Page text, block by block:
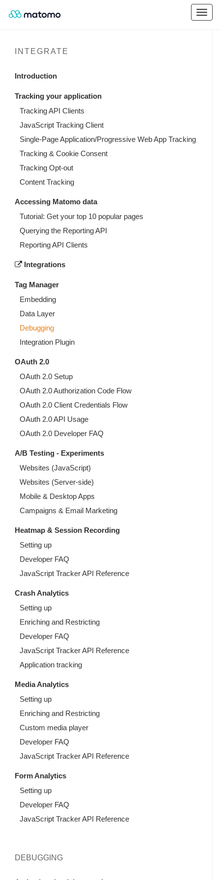
INTEGRATE
Introduction
Tracking your application
Tracking API Clients
JavaScript Tracking Client
Single-Page Application/Progressive Web App Tracking
Tracking & Cookie Consent
Tracking Opt-out
Content Tracking
Accessing Matomo data
Tutorial: Get your top 10 popular pages
Querying the Reporting API
Reporting API Clients
Integrations
Tag Manager
Embedding
Data Layer
Debugging
Integration Plugin
OAuth 2.0
OAuth 2.0 Setup
OAuth 2.0 Authorization Code Flow
OAuth 2.0 Client Credentials Flow
OAuth 2.0 API Usage
OAuth 2.0 Developer FAQ
A/B Testing - Experiments
Websites (JavaScript)
Websites (Server-side)
Mobile & Desktop Apps
Campaigns & Email Marketing
Heatmap & Session Recording
Setting up
Developer FAQ
JavaScript Tracker API Reference
Crash Analytics
Setting up
Enriching and Restricting
Developer FAQ
JavaScript Tracker API Reference
Application tracking
Media Analytics
Setting up
Enriching and Restricting
Custom media player
Developer FAQ
JavaScript Tracker API Reference
Form Analytics
Setting up
Developer FAQ
JavaScript Tracker API Reference
DEBUGGING